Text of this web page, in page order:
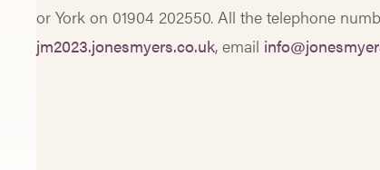
or York on 01904 202550. All the telephone
jm2023.jonesmyers.co.uk, email